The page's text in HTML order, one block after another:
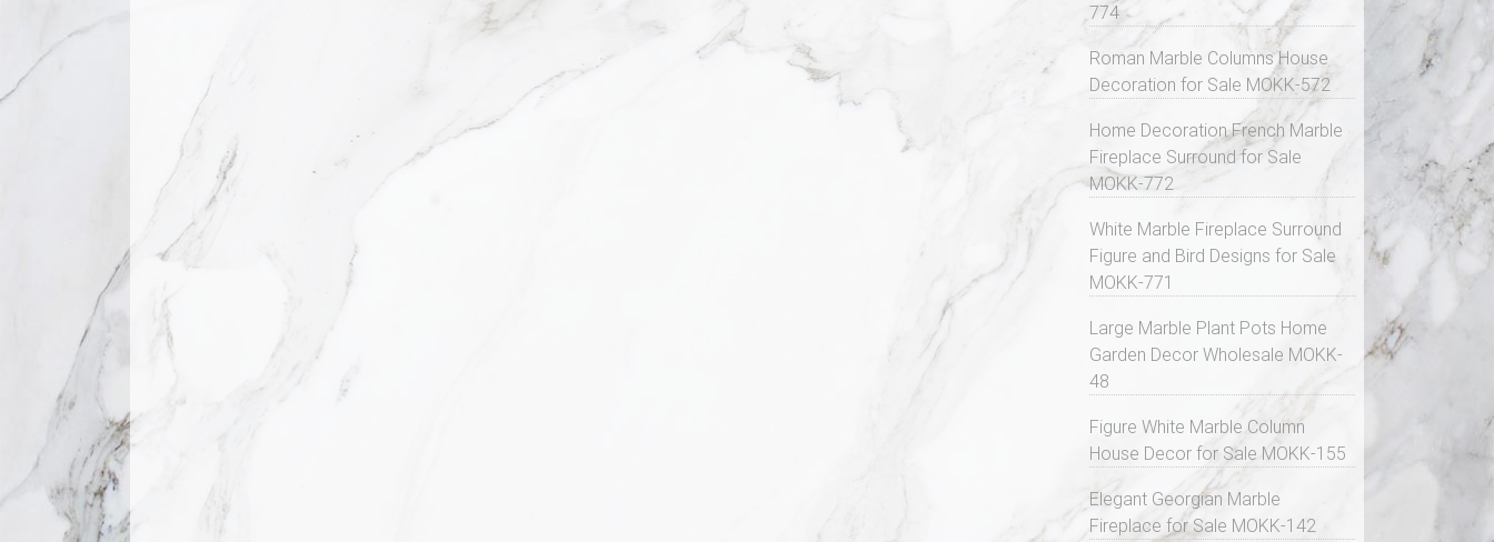
774
Roman Marble Columns House
Decoration for Sale MOKK-572
Home Decoration French Marble
Fireplace Surround for Sale
MOKK-772
White Marble Fireplace Surround
Figure and Bird Designs for Sale
MOKK-771
Large Marble Plant Pots Home
Garden Decor Wholesale MOKK-
48
Figure White Marble Column
House Decor for Sale MOKK-155
Elegant Georgian Marble
Fireplace for Sale MOKK-142